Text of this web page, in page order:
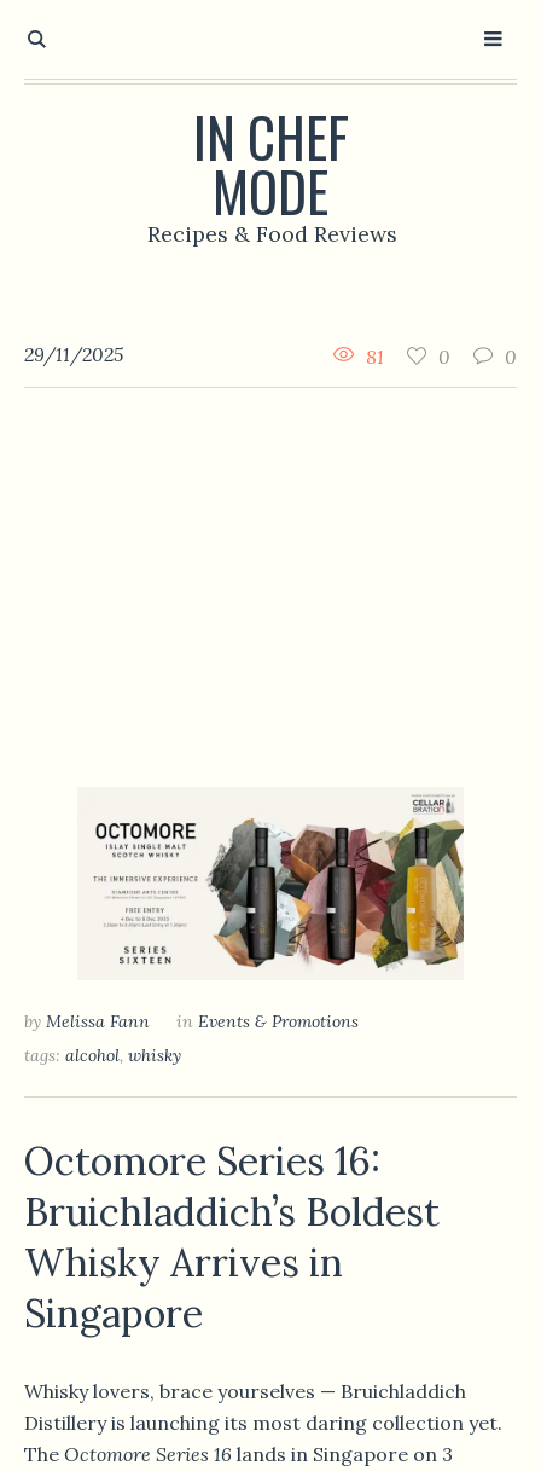
IN CHEF
MODE
Recipes & Food Reviews
29/11/2025 0
0
81
by Melissa Fann in Events & Promotions
tags: alcohol, whisky
Octomore Series 16:
Bruichladdich’s Boldest
Whisky Arrives in
Singapore
Whisky lovers, brace yourselves — Bruichladdich
Distillery is launching its most daring collection yet.
The Octomore Series 16 lands in Singapore on 3